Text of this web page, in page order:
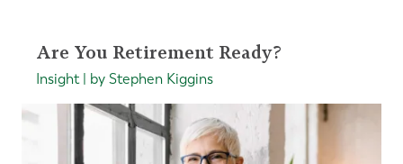
Are You Retirement Ready?
Insight | by Stephen Kiggins